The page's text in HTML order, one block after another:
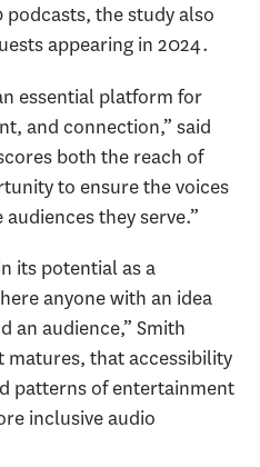
podcasts, the study also
appearing in 2024.
essential platform for
and connection,” said
both the reach of
to ensure the voices
they serve.”
its potential as a
anyone with an idea
an audience,” Smith
matures, that accessibility
patterns of entertainment
inclusive audio